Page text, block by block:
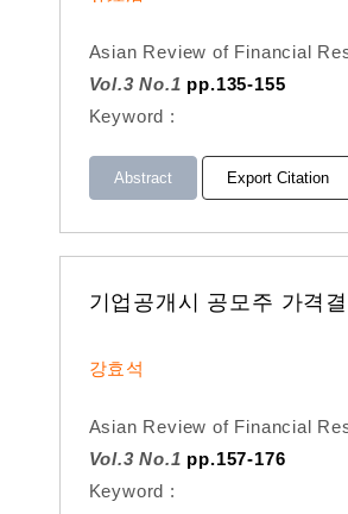
Asian Review of Financial
Vol.3 No.1 pp.135-155
Keyword :
Abstract Export Citation
기업공개시 공모주 가격
강효석
Asian Review of Financial
Vol.3 No.1 pp.157-176
Keyword :